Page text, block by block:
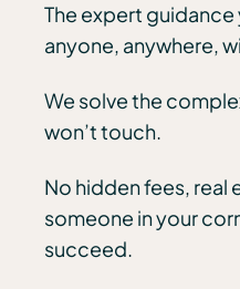
The expert
anyone, anywhere,
We solve the
won’t touch.
No hidden fees, real
someone in your
succeed.